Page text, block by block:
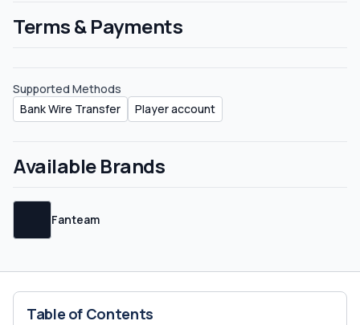
Terms & Payments
Supported Methods
Bank Wire Transfer
Player account
Available Brands
Fanteam
Table of Contents